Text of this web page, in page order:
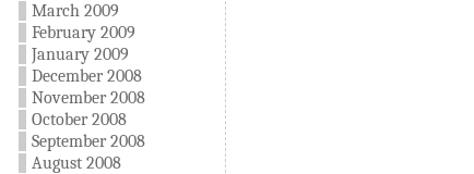
March 2009
February 2009
January 2009
December 2008
November 2008
October 2008
September 2008
August 2008